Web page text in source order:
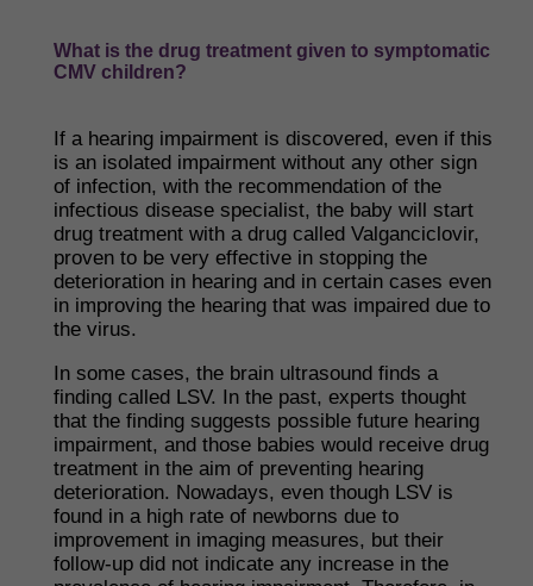
What is the drug treatment given to symptomatic
CMV children?
If a hearing impairment is discovered, even if this
is an isolated impairment without any other sign
of infection, with the recommendation of the
infectious disease specialist, the baby will start
drug treatment with a drug called Valganciclovir,
proven to be very effective in stopping the
deterioration in hearing and in certain cases even
in improving the hearing that was impaired due to
the virus.
In some cases, the brain ultrasound finds a
finding called LSV. In the past, experts thought
that the finding suggests possible future hearing
impairment, and those babies would receive drug
treatment in the aim of preventing hearing
deterioration. Nowadays, even though LSV is
found in a high rate of newborns due to
improvement in imaging measures, but their
follow-up did not indicate any increase in the